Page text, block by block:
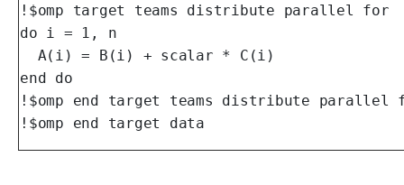
!$omp target teams distribute parallel for
do i = 1, n
  A(i) = B(i) + scalar * C(i)
end do
!$omp end target teams distribute parallel
!$omp end target data